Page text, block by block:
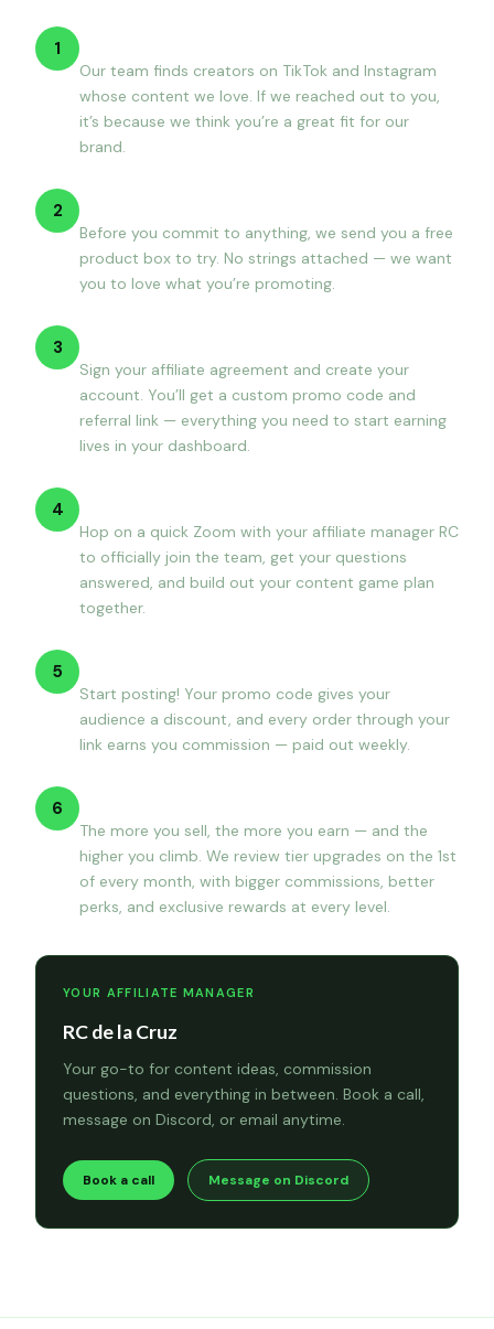
1
Our team finds creators on TikTok and Instagram
whose content we love. If we reached out to you,
it’s because we think you’re a great fit for our
brand.
2
Before you commit to anything, we send you a free
product box to try. No strings attached — we want
you to love what you’re promoting.
3
Sign your affiliate agreement and create your
account. You’ll get a custom promo code and
referral link — everything you need to start earning
lives in your dashboard.
4
Hop on a quick Zoom with your affiliate manager RC
to officially join the team, get your questions
answered, and build out your content game plan
together.
5
Start posting! Your promo code gives your
audience a discount, and every order through your
link earns you commission — paid out weekly.
6
The more you sell, the more you earn — and the
higher you climb. We review tier upgrades on the 1st
of every month, with bigger commissions, better
perks, and exclusive rewards at every level.
YOUR AFFILIATE MANAGER
RC de la Cruz
Your go-to for content ideas, commission
questions, and everything in between. Book a call,
message on Discord, or email anytime.
Book a call Message on Discord